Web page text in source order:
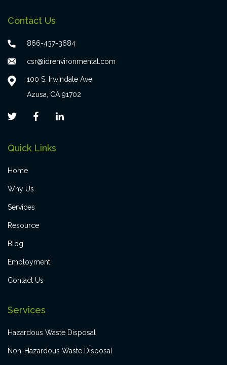
Quick Links
Home
Why Us
Services
Resource
Blog
Employment
Contact Us
Services
Hazardous Waste Disposal
Non-Hazardous Waste Disposal
Contact Us
866-437-3684
csr@idrenvironmental.com
100 S. Irwindale Ave.
Azusa, CA 91702